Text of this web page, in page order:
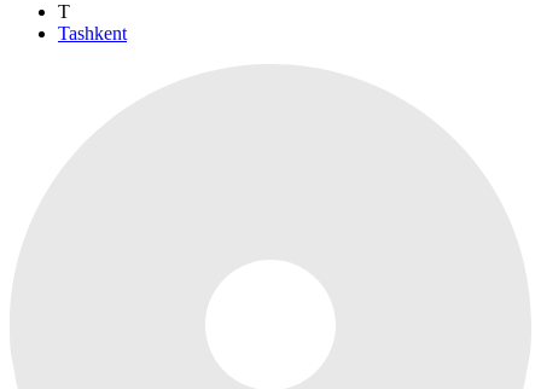
T
Tashkent